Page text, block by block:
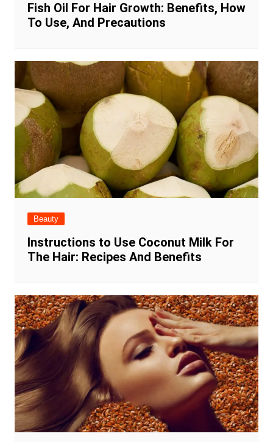
Fish Oil For Hair Growth: Benefits, How
To Use, And Precautions
Beauty
Instructions to Use Coconut Milk For
The Hair: Recipes And Benefits